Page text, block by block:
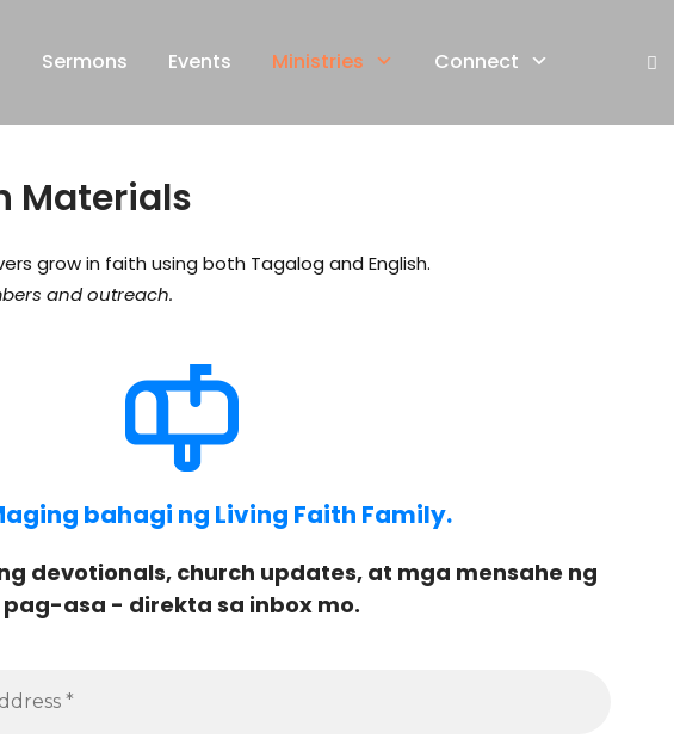
Sermons Events Ministries Connect
Materials
grow in faith using both Tagalog and English.
and outreach.
bahagi ng Living Faith Family.
devotionals, church updates, at mga mensahe ng
pag-asa - direkta sa inbox mo.